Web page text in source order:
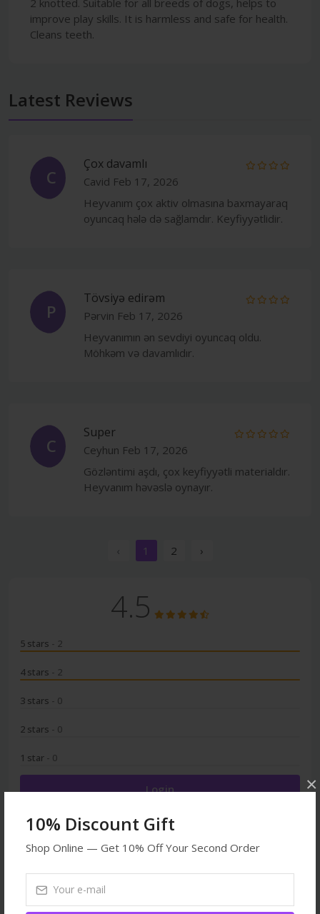
10% Discount Gift
Shop Online — Get 10% Off Your Second Order
×
improve play skills. It is harmless and safe for health.
Cleans teeth.
Latest Reviews
C
Çox davamlı
Cavid Feb 17, 2026
Heyvanım çox aktiv olmasına baxmayaraq
oyuncaq hələ də sağlamdır. Keyfiyyətlidir.
P
Tövsiyə edirəm
Pərvin Feb 17, 2026
Heyvanımın ən sevdiyi oyuncaq oldu.
Möhkəm və davamlıdır.
C
Super
Ceyhun Feb 17, 2026
Gözləntimi aşdı, çox keyfiyyətli materialdır.
Heyvanım həvəslə oynayır.
‹ 1 2 ›
4.5
5 stars - 2
4 stars - 2
3 stars - 0
2 stars - 0
1 star - 0
Login
Browse More
Dogs Toys All products